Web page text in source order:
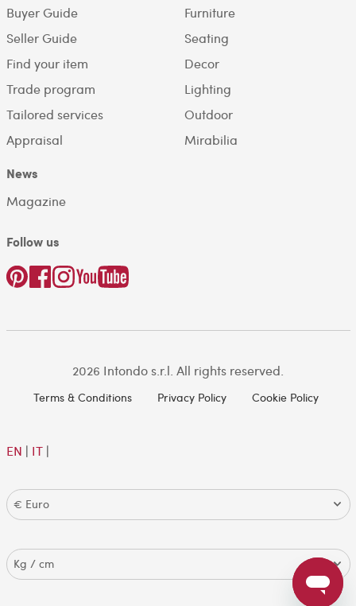
Buyer Guide
Seller Guide
Find your item
Trade program
Tailored services
Appraisal
Furniture
Seating
Decor
Lighting
Outdoor
Mirabilia
News
Magazine
Follow us
2026 Intondo s.r.l. All rights reserved.
Terms & Conditions Privacy Policy Cookie Policy
EN | IT|